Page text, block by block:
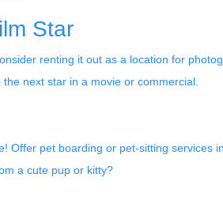
Star
renting it out as a location for
next star in a movie or commercial.
Offer pet boarding or pet-sitting
a cute pup or kitty?